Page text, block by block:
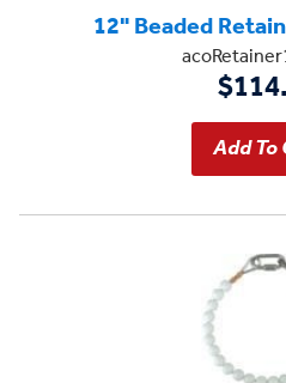
12" Beaded